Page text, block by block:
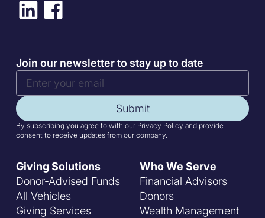
Join our newsletter to stay up to date
Submit
By subscribing you agree to with our Privacy Policy and provide
consent to receive updates from our company.
Giving Solutions
Donor-Advised Funds
All Vehicles
Giving Services
Who We Serve
Financial Advisors
Donors
Wealth Management